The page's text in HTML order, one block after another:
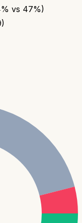
% vs 47%)
)